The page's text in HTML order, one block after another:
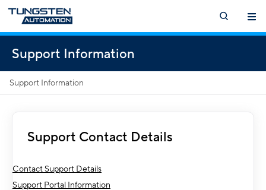
Support Information
Support Information
Support Contact Details
Contact Support Details
Support Portal Information